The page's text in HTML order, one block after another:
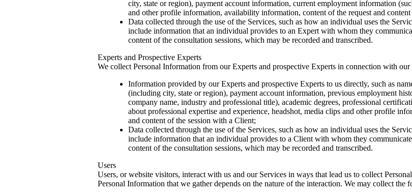
city, state or region), payment account information, current employment information
and other profile information, availability information, content of the request and
Data collected through the use of the Services, such as how an individual uses the
include information that an individual provides to an Expert with whom they
content of the consultation sessions, which may be recorded and transcribed.
Experts and Prospective Experts
We collect Personal Information from our Experts and prospective Experts in connection with our
Information provided by our Experts and prospective Experts to us directly, such as
(including city, state or region), payment account information, previous employment
company name, industry and professional title), academic degrees, professional
about professional expertise and experience, headshot, media clips and other profile
and content of the session with a Client;
Data collected through the use of the Services, such as how an individual uses the
include information that an individual provides to a Client with whom they
content of the consultation sessions, which may be recorded and transcribed.
Users
Users, or website visitors, interact with us and our Services in ways that lead us to collect
Personal Information that we gather depends on the nature of the interaction. We may collect